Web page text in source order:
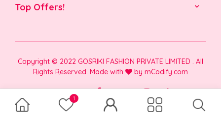
1
Top Offers!
Copyright © 2022 GOSRIKI FASHION PRIVATE LIMITED . All
Rights Reserved. Made with
by mCodify.com